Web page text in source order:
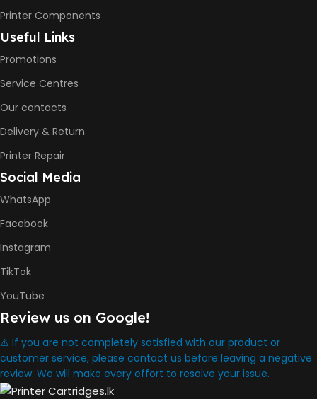
434.66 x 361.53 x 157.26 mm
WARRANTY One Year
Printer Components
Useful Links
Promotions
Service Centres
Our contacts
Delivery & Return
Printer Repair
Social Media
WhatsApp
Facebook
Instagram
TikTok
YouTube
Review us on Google!
⚠️ If you are not completely satisfied with our product or
customer service, please contact us before leaving a negative
review. We will make every effort to resolve your issue.